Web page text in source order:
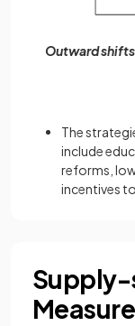
Outward shifts
The
include
reforms,
incentives
Supply-